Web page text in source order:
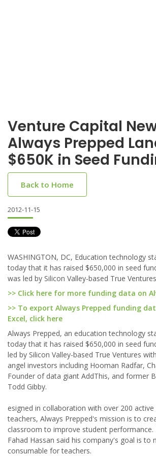
Venture Capital
Always Prepped
$650K in Seed
Back to Home
2012-11-15
WASHINGTON, DC, Education technology
today that it has raised $650,000 in seed
was led by Silicon Valley-based True
>> Click here for more funding data on
>> To export Always Prepped funding
Excel, click here
Always Prepped, an education technology
today that it has raised $650,000 in seed
led by Silicon Valley-based True Ventures
angel investors including Hooman Radfar,
Founder of data giant AddThis, and former
Todd Gibby.
esigned in collaboration with over 200
teachers, Always Prepped's mission is to
classroom to improve student performance.
Fahad Hassan said his company's goal is to
consumable for teachers.